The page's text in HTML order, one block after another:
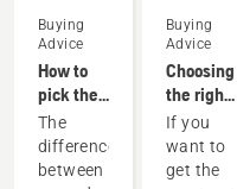
and
nourishment.
That’s
why
tilling –
or soil
cultivation
Buying
Advice
How to
pick the
best
chainsaw
for your
The
difference
between
Before
buying a
chainsaw,
ask
yourself
a few
questions
Buying
Advice
Choosing
the right
chainsaw
chain: A
few tips
If you
want to
get the